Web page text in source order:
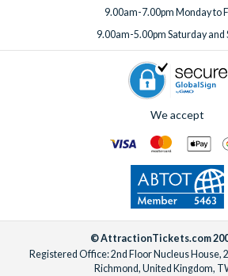
9.00am-7.00pm Monday to
9.00am-5.00pm Saturday and
We accept
© AttractionTickets.com
Registered Office: 2nd Floor Nucleus House,
Richmond, United Kingdom,